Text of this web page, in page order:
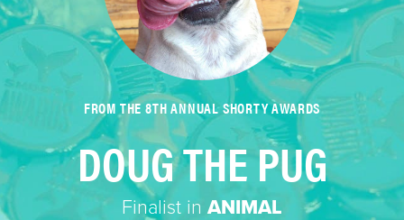
FROM THE 8TH ANNUAL SHORTY AWARDS
DOUG THE PUG
Finalist in ANIMAL